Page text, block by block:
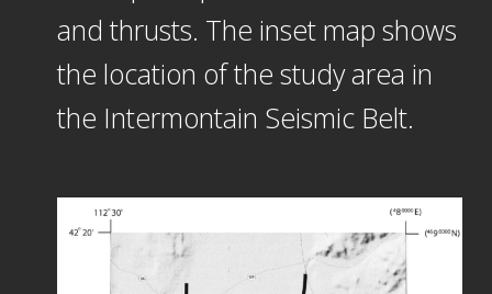
and thrusts. The inset map shows
the location of the study area in
the Intermontain Seismic Belt.